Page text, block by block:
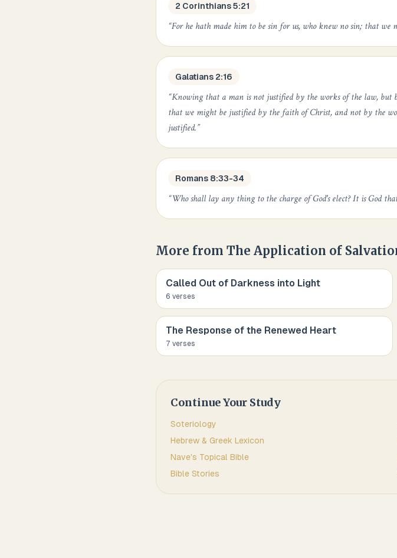
2 Corinthians 5:21
“For he hath made him to be sin for us, who knew no sin; that we
Galatians 2:16
“Knowing that a man is not justified by the works of the law, but
that we might be justified by the faith of Christ, and not by the
justified.”
Romans 8:33-34
“Who shall lay any thing to the charge of God's elect? It is God
More from The Application of
Called Out of Darkness into Light
6 verses
The Response of the Renewed Heart
7 verses
Continue Your Study
Soteriology
Hebrew & Greek Lexicon
Nave's Topical Bible
Bible Stories